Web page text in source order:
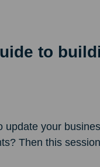
to
update your
Then this